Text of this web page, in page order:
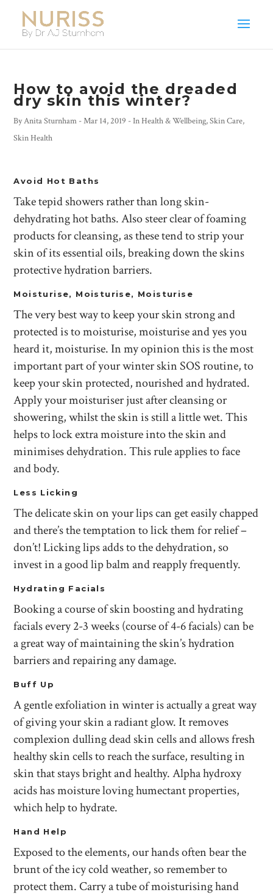
How to avoid the dreaded
dry skin this winter?
ByAnita Sturnham -Mar 14, 2019 - InHealth & Wellbeing,Skin Care,
Skin Health
Avoid Hot Baths
Take tepid showers rather than long skin-
dehydrating hot baths. Also steer clear of foaming
products for cleansing, as these tend to strip your
skin of its essential oils, breaking down the skins
protective hydration barriers.
Moisturise, Moisturise, Moisturise
The very best way to keep your skin strong and
protected is to moisturise, moisturise and yes you
heard it, moisturise. In my opinion this is the most
important part of your winter skin SOS routine, to
keep your skin protected, nourished and hydrated.
Apply your moisturiser just after cleansing or
showering, whilst the skin is still a little wet. This
helps to lock extra moisture into the skin and
minimises dehydration. This rule applies to face
and body.
Less Licking
The delicate skin on your lips can get easily chapped
and there’s the temptation to lick them for relief –
don’t! Licking lips adds to the dehydration, so
invest in a good lip balm and reapply frequently.
Hydrating Facials
Booking a course of skin boosting and hydrating
facials every 2-3 weeks (course of 4-6 facials) can be
a great way of maintaining the skin’s hydration
barriers and repairing any damage.
Buff Up
A gentle exfoliation in winter is actually a great way
of giving your skin a radiant glow. It removes
complexion dulling dead skin cells and allows fresh
healthy skin cells to reach the surface, resulting in
skin that stays bright and healthy. Alpha hydroxy
acids has moisture loving humectant properties,
which help to hydrate.
Hand Help
Exposed to the elements, our hands often bear the
brunt of the icy cold weather, so remember to
protect them. Carry a tube of moisturising hand